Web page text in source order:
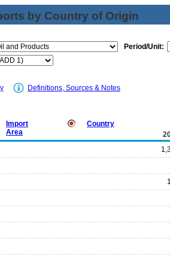
by Country of Origin
Period/Unit:
Definitions, Sources & Notes
Import
Area
Country